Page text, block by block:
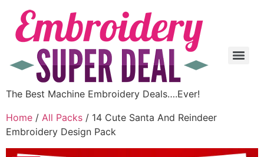
The Best Machine Embroidery Deals….Ever!
Home / All Packs / 14 Cute Santa And Reindeer
Embroidery Design Pack